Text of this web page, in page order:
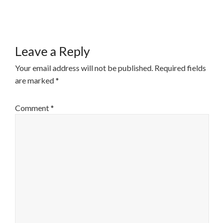
Leave a Reply
Your email address will not be published. Required fields
are marked*
Comment*